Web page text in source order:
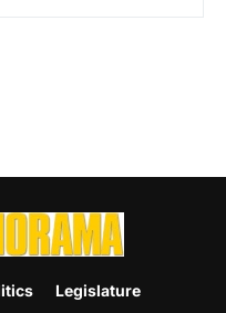
Legislature